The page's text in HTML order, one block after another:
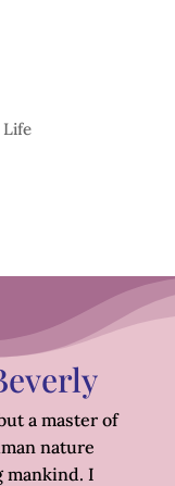
Life
a master of
nature
mankind. I